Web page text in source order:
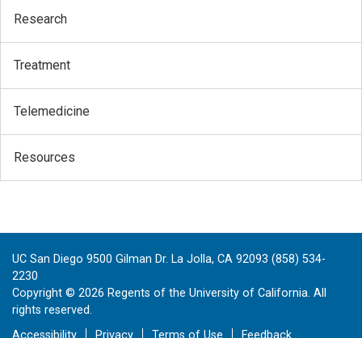
Research
Treatment
Telemedicine
Resources
UC San Diego 9500 Gilman Dr. La Jolla, CA 92093 (858) 534-
2230
Copyright © 2026 Regents of the University of California. All
rights reserved.
Accessibility
Privacy Terms of Use Feedback